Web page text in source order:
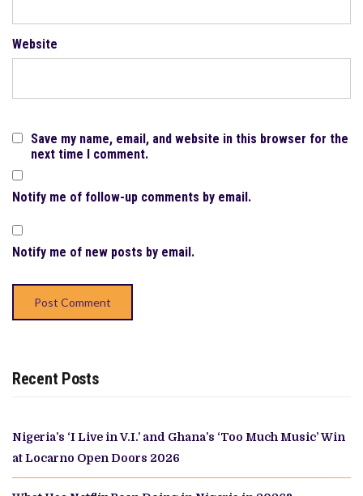
Website
Save my name, email, and website in this browser for the
next time I comment.
Notify me of follow-up comments by email.
Notify me of new posts by email.
Recent Posts
Nigeria’s ‘I Live in V.I.’ and Ghana’s ‘Too Much Music’ Win
at Locarno Open Doors 2026